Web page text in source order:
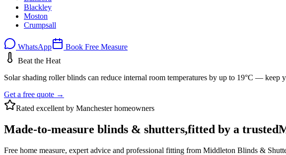
Blackley
Moston
Crumpsall
WhatsApp
Book Free Measure
Beat the Heat
Solar shading roller blinds can reduce internal room temperatures by up to 19°C — keep
Get a free quote →
Rated excellent by Manchester homeowners
Made-to-measure blinds & shutters,fitted by a trusted
Free home measure, expert advice and professional fitting from Middleton Blinds &